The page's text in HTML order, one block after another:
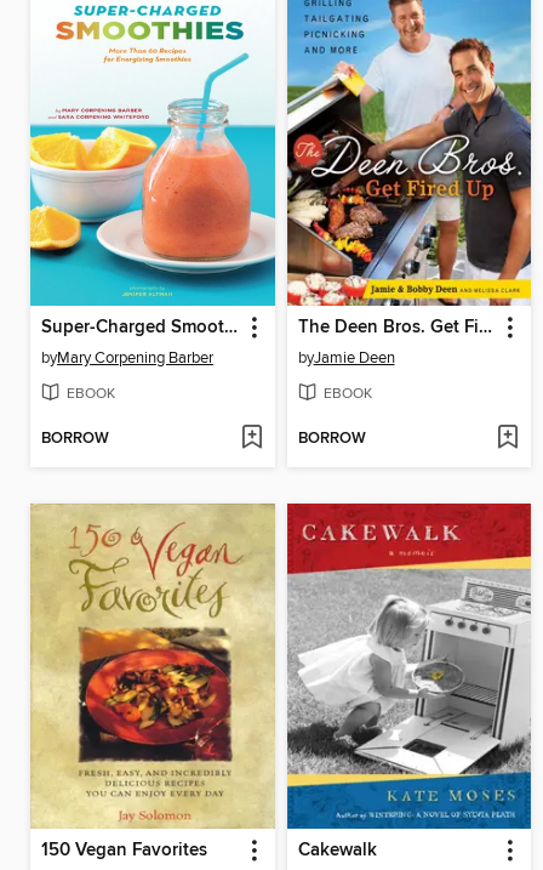
Super-Charged Smoothies
byMary Corpening Barber
EBOOK
BORROW
The Deen Bros. Get Fired Up
byJamie Deen
EBOOK
BORROW
150 Vegan Favorites Cakewalk